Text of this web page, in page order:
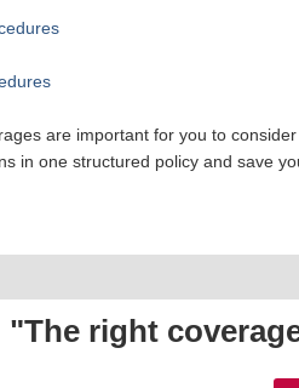
are important for you to
in one structured policy and save
"The right